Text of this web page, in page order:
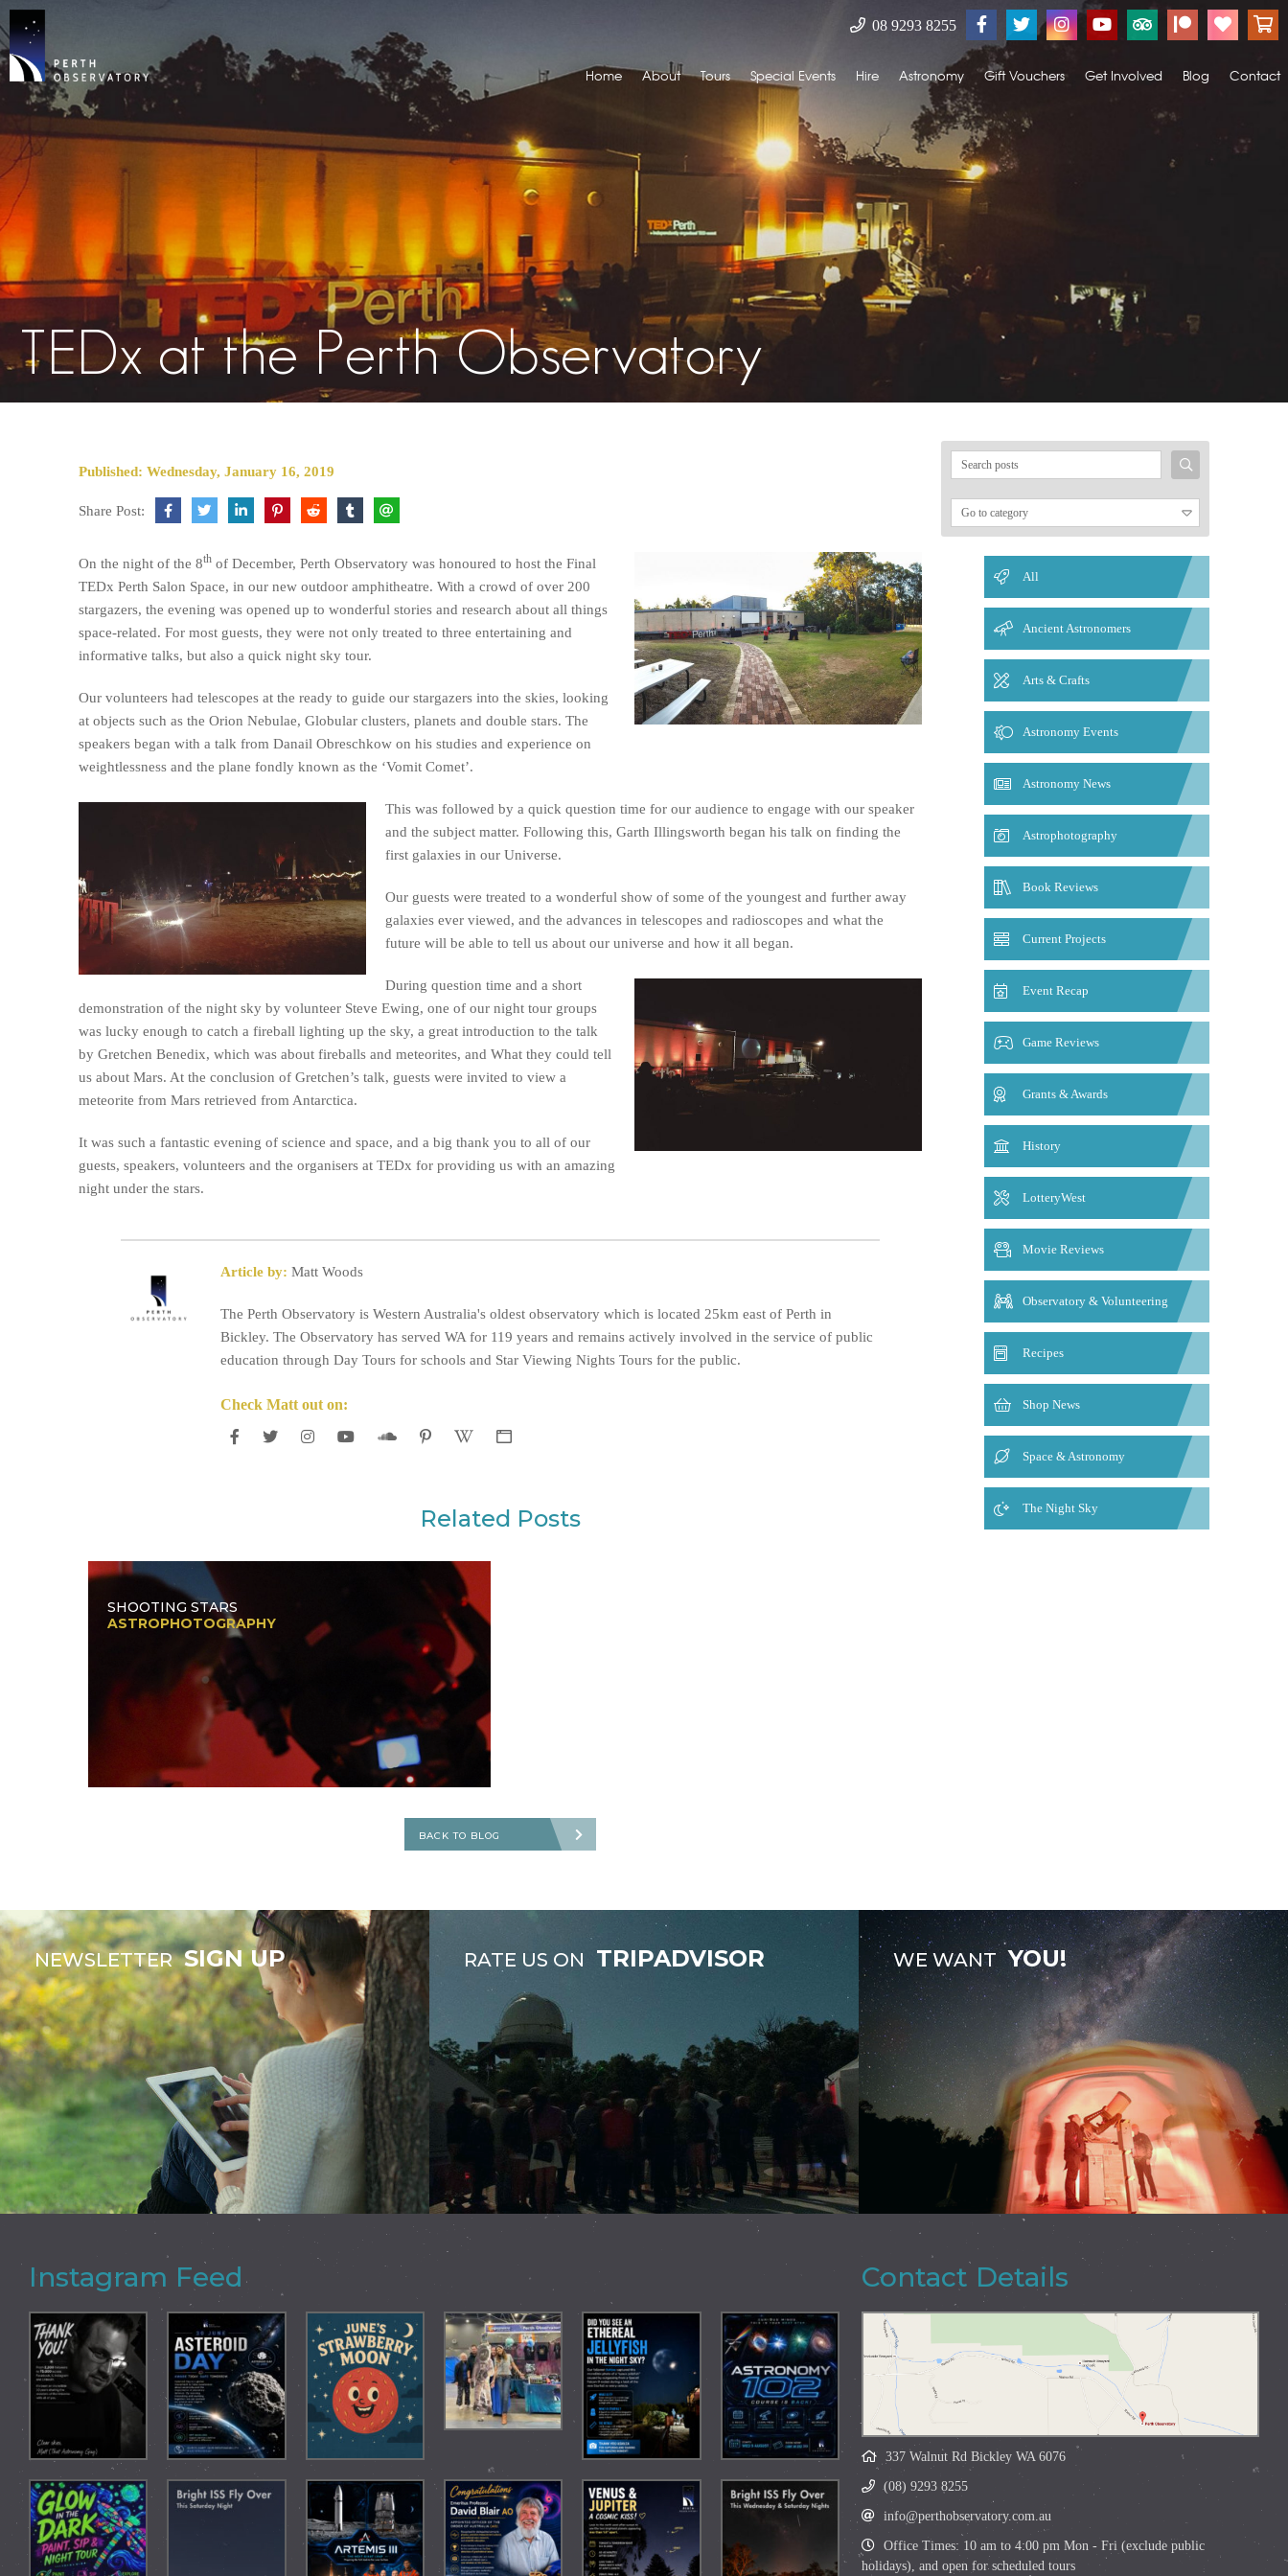
08 9293 8255
Home About Tours Special Events Hire Astronomy Gift Vouchers Get Involved Blog Contact
TEDx at the Perth Observatory
Published: Wednesday, January 16, 2019
Share Post:
On the night of the 8th of December, Perth Observatory was honoured to host the Final
TEDx Perth Salon Space, in our new outdoor amphitheatre. With a crowd of over 200
stargazers, the evening was opened up to wonderful stories and research about all things
space-related. For most guests, they were not only treated to three entertaining and
informative talks, but also a quick night sky tour.
Our volunteers had telescopes at the ready to guide our stargazers into the skies, looking
at objects such as the Orion Nebulae, Globular clusters, planets and double stars. The
speakers began with a talk from Danail Obreschkow on his studies and experience on
weightlessness and the plane fondly known as the ‘Vomit Comet’.
This was followed by a quick question time for our audience to engage with our speaker
and the subject matter. Following this, Garth Illingsworth began his talk on finding the
first galaxies in our Universe.
Our guests were treated to a wonderful show of some of the youngest and further away
galaxies ever viewed, and the advances in telescopes and radioscopes and what the
future will be able to tell us about our universe and how it all began.
During question time and a short
demonstration of the night sky by volunteer Steve Ewing, one of our night tour groups
was lucky enough to catch a fireball lighting up the sky, a great introduction to the talk
by Gretchen Benedix, which was about fireballs and meteorites, and What they could tell
us about Mars. At the conclusion of Gretchen’s talk, guests were invited to view a
meteorite from Mars retrieved from Antarctica.
It was such a fantastic evening of science and space, and a big thank you to all of our
guests, speakers, volunteers and the organisers at TEDx for providing us with an amazing
night under the stars.
Article by: Matt Woods
The Perth Observatory is Western Australia's oldest observatory which is located 25km east of Perth in
Bickley. The Observatory has served WA for 119 years and remains actively involved in the service of public
education through Day Tours for schools and Star Viewing Nights Tours for the public.
Check Matt out on:
Related Posts
SHOOTING STARS
ASTROPHOTOGRAPHY
BACK TO BLOG
Search
All
Ancient Astronomers
Arts & Crafts
Astronomy Events
Astronomy News
Astrophotography
Book Reviews
Current Projects
Event Recap
Game Reviews
Grants & Awards
History
LotteryWest
Movie Reviews
Observatory & Volunteering
Recipes
Shop News
Space & Astronomy
The Night Sky
NEWSLETTER SIGN UP RATE US ON TRIPADVISOR WE WANT YOU!
Instagram Feed Contact Details
337 Walnut Rd Bickley WA 6076
(08) 9293 8255
info@perthobservatory.com.au
Office Times: 10 am to 4:00 pm Mon - Fri (exclude public
holidays), and open for scheduled tours